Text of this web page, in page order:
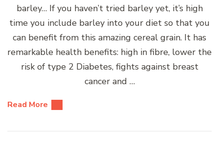
barley… If you haven’t tried barley yet, it’s high
time you include barley into your diet so that you
can benefit from this amazing cereal grain. It has
remarkable health benefits: high in fibre, lower the
risk of type 2 Diabetes, fights against breast
cancer and …
Read More